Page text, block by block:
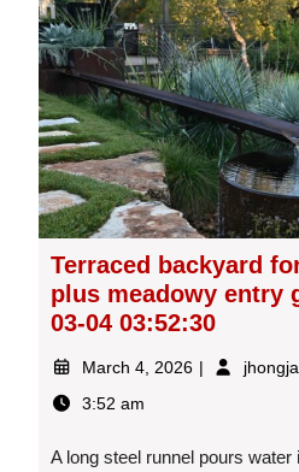
Terraced backyard
plus meadowy entry
03-04 03:52:30
March 4, 2026 March
3:52 am
A long steel runnel pours water